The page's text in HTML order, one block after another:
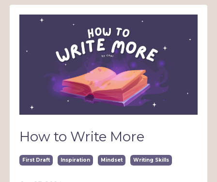
How to Write More
First Draft Inspiration Mindset Writing Skills